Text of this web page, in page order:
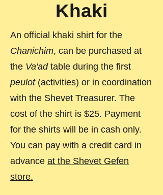
Khaki
An official khaki shirt for the
Chanichim, can be purchased at
the Va'adtable during the first
peulot(activities) or in coordination
with the Shevet Treasurer. The
cost of the shirt is $25. Payment
for the shirts will be in cash only.
You can pay with a credit card in
advance at the Shevet Gefen
store.